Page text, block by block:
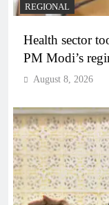
REGIONAL
Health sector
PM Modi’s
August 8, 2026